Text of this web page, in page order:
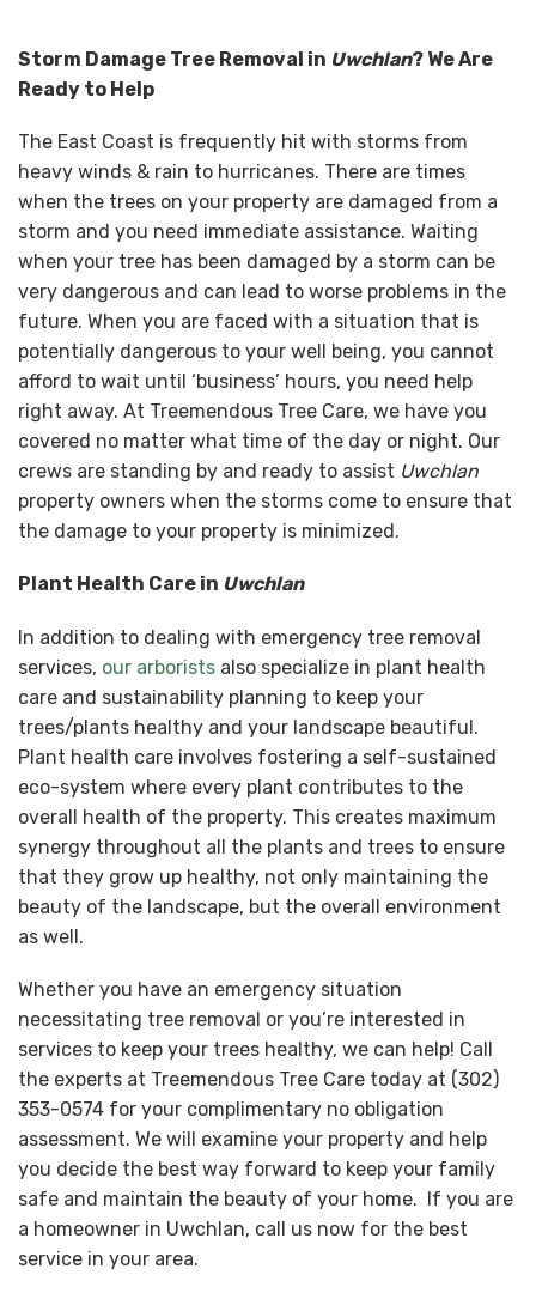
Storm Damage Tree Removal in Uwchlan? We Are
Ready to Help
The East Coast is frequently hit with storms from
heavy winds & rain to hurricanes. There are times
when the trees on your property are damaged from a
storm and you need immediate assistance. Waiting
when your tree has been damaged by a storm can be
very dangerous and can lead to worse problems in the
future. When you are faced with a situation that is
potentially dangerous to your well being, you cannot
afford to wait until ‘business’ hours, you need help
right away. At Treemendous Tree Care, we have you
covered no matter what time of the day or night. Our
crews are standing by and ready to assist Uwchlan
property owners when the storms come to ensure that
the damage to your property is minimized.
Plant Health Care in Uwchlan
In addition to dealing with emergency tree removal
services, our arborists also specialize in plant health
care and sustainability planning to keep your
trees/plants healthy and your landscape beautiful.
Plant health care involves fostering a self-sustained
eco-system where every plant contributes to the
overall health of the property. This creates maximum
synergy throughout all the plants and trees to ensure
that they grow up healthy, not only maintaining the
beauty of the landscape, but the overall environment
as well.
Whether you have an emergency situation
necessitating tree removal or you’re interested in
services to keep your trees healthy, we can help! Call
the experts at Treemendous Tree Care today at (302)
353-0574 for your complimentary no obligation
assessment. We will examine your property and help
you decide the best way forward to keep your family
safe and maintain the beauty of your home. If you are
a homeowner in Uwchlan, call us now for the best
service in your area.